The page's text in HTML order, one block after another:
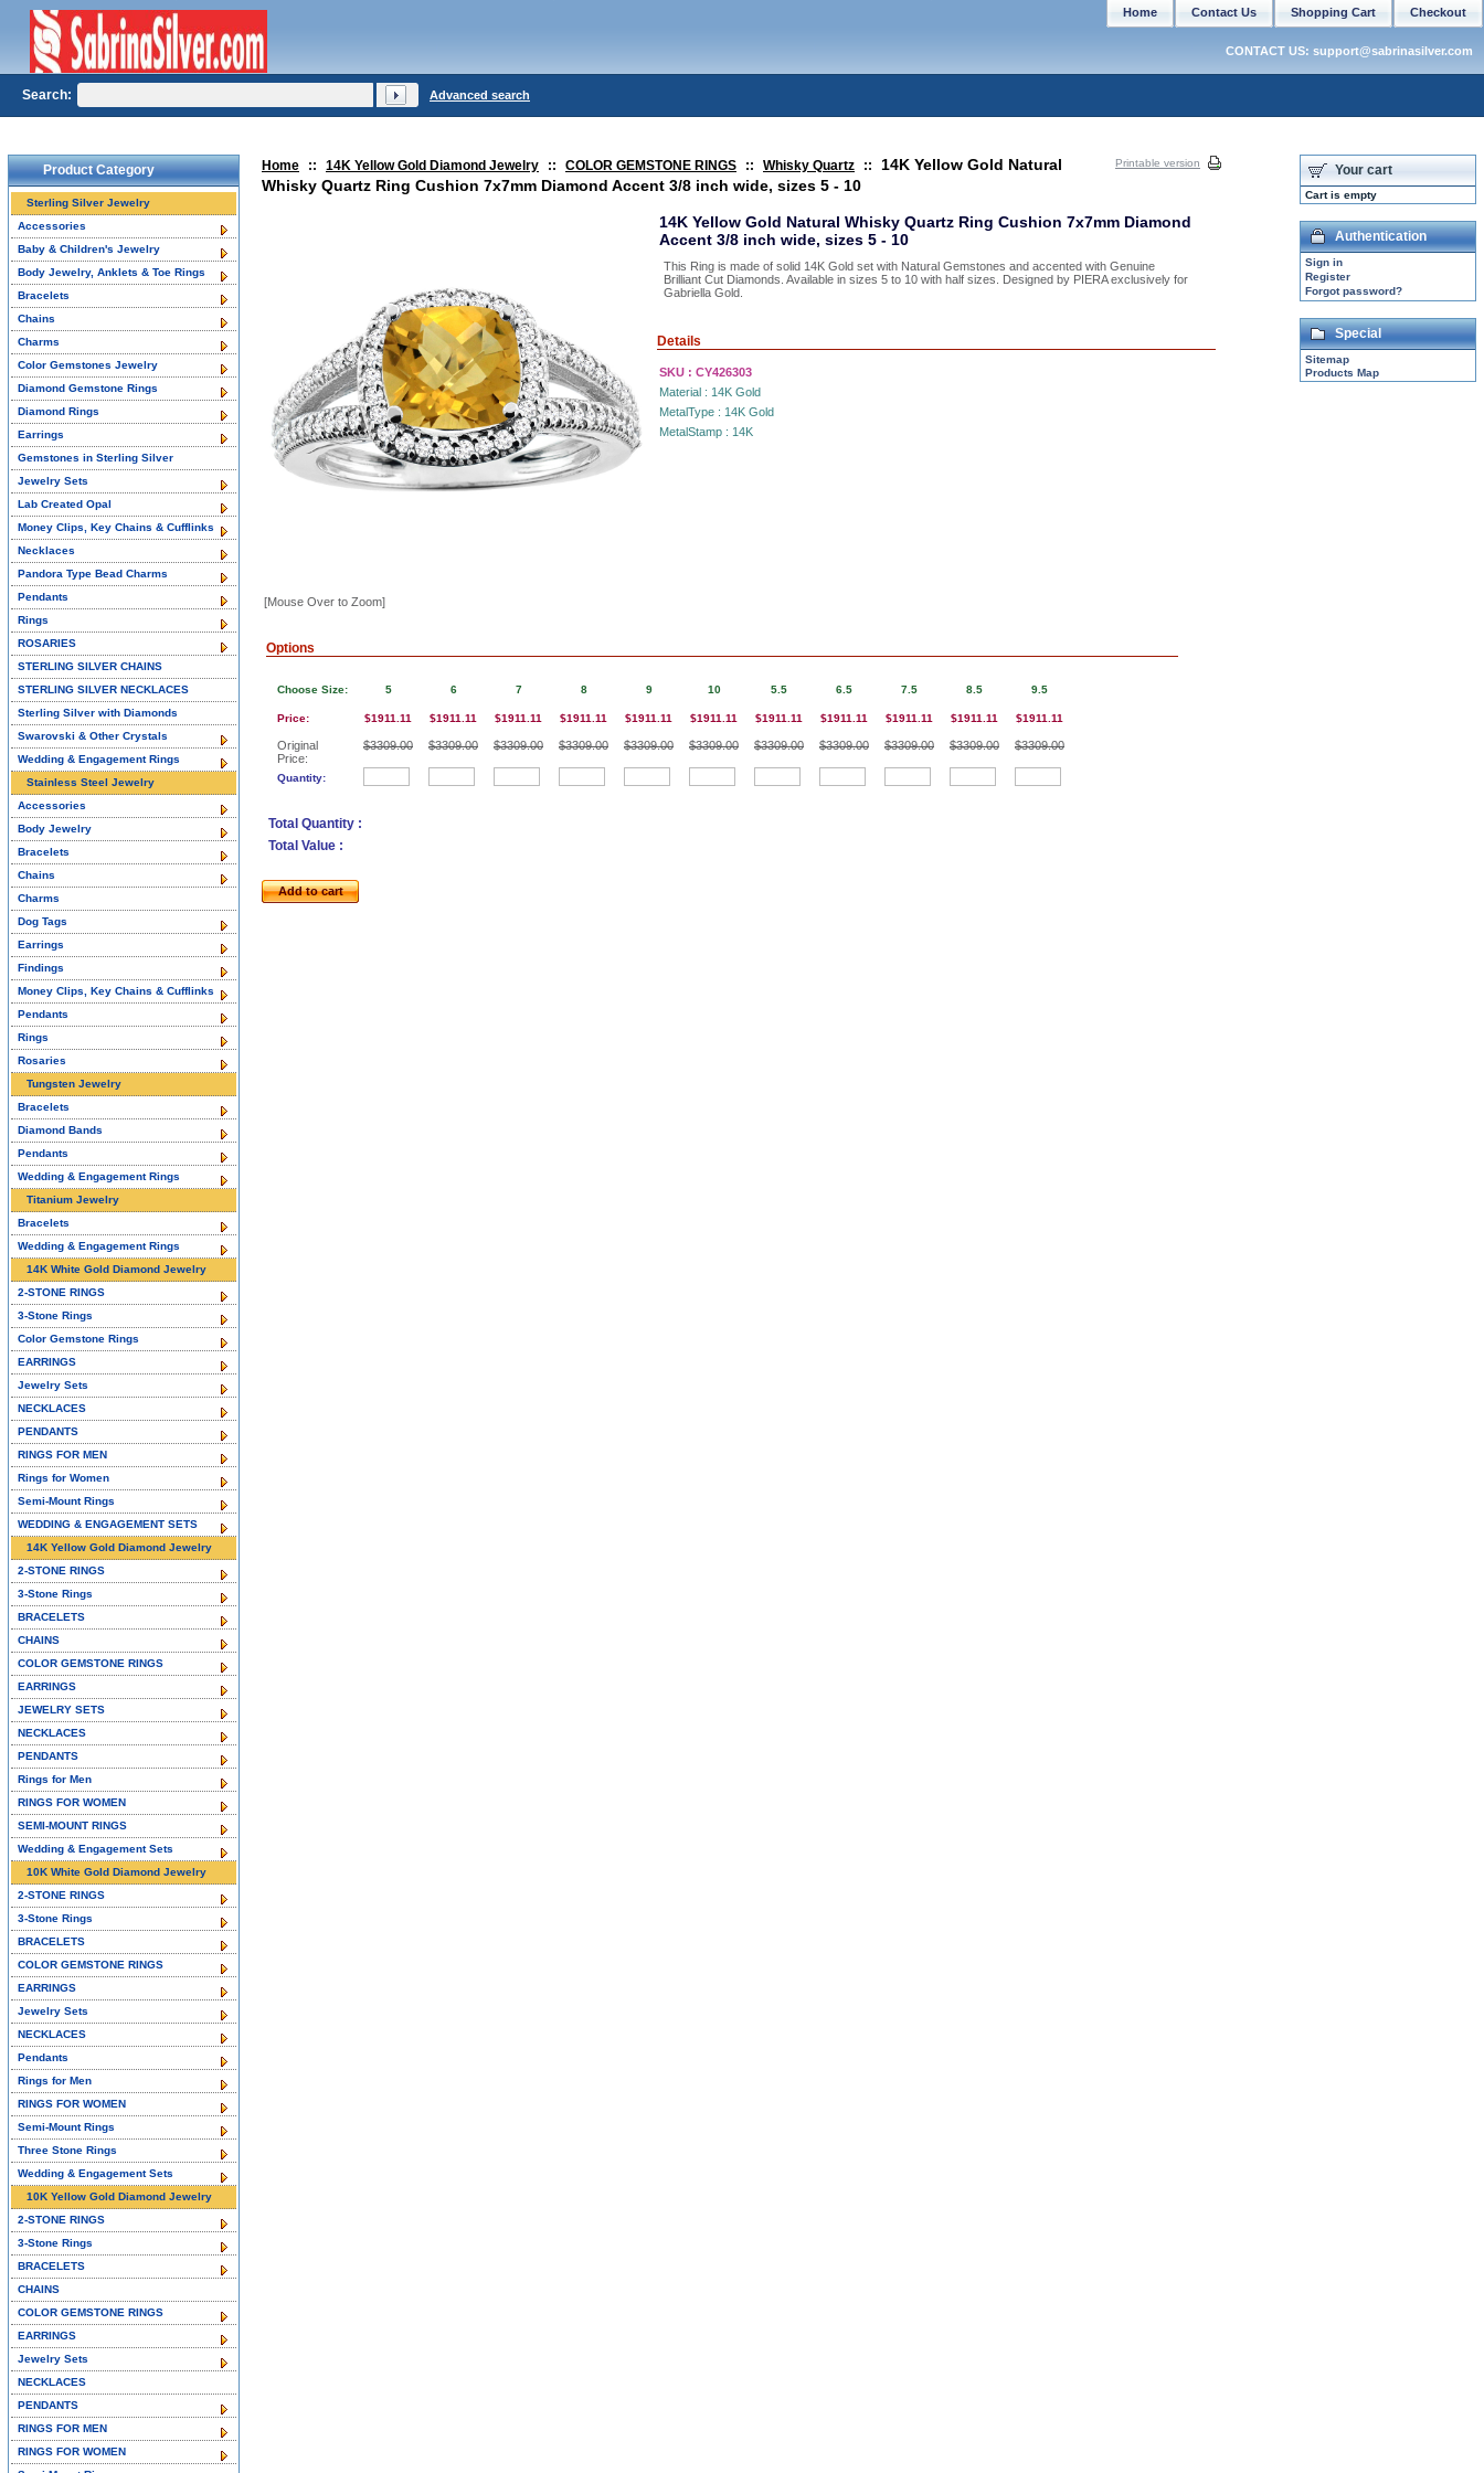
Home :: 14K Yellow Gold Diamond Jewelry :: COLOR GEMSTONE RINGS :: Whisky Quartz ::
14K Yellow Gold Natural
Whisky Quartz Ring Cushion 7x7mm Diamond Accent 3/8 inch wide, sizes 5 - 10
Printable version
[Mouse Over to Zoom]
14K Yellow Gold Natural Whisky Quartz Ring Cushion 7x7mm Diamond
Accent 3/8 inch wide, sizes 5 - 10
This Ring is made of solid 14K Gold set with Natural Gemstones and accented with Genuine
Brilliant Cut Diamonds. Available in sizes 5 to 10 with half sizes. Designed by PIERA exclusively for
Gabriella Gold.
Details
SKU : CY426303
Material : 14K Gold
MetalType : 14K Gold
MetalStamp : 14K
Options
Choose Size:
Price:
Original
Price:
Quantity:
5
$1911.11
$3309.00
6
$1911.11
$3309.00
7
$1911.11
$3309.00
8
$1911.11
$3309.00
9
$1911.11
$3309.00
10
$1911.11
$3309.00
5.5
$1911.11
$3309.00
6.5
$1911.11
$3309.00
7.5
$1911.11
$3309.00
8.5
$1911.11
$3309.00
9.5
$1911.11
$3309.00
Total Quantity :
Total Value :
Add to cart
Product Category
Sterling Silver Jewelry
Accessories
Baby & Children's Jewelry
Body Jewelry, Anklets & Toe Rings
Bracelets
Chains
Charms
Color Gemstones Jewelry
Diamond Gemstone Rings
Diamond Rings
Earrings
Gemstones in Sterling Silver
Jewelry Sets
Lab Created Opal
Money Clips, Key Chains & Cufflinks
Necklaces
Pandora Type Bead Charms
Pendants
Rings
ROSARIES
STERLING SILVER CHAINS
STERLING SILVER NECKLACES
Sterling Silver with Diamonds
Swarovski & Other Crystals
Wedding & Engagement Rings
Stainless Steel Jewelry
Accessories
Body Jewelry
Bracelets
Chains
Charms
Dog Tags
Earrings
Findings
Money Clips, Key Chains & Cufflinks
Pendants
Rings
Rosaries
Tungsten Jewelry
Bracelets
Diamond Bands
Pendants
Wedding & Engagement Rings
Titanium Jewelry
Bracelets
Wedding & Engagement Rings
14K White Gold Diamond Jewelry
2-STONE RINGS
3-Stone Rings
Color Gemstone Rings
EARRINGS
Jewelry Sets
NECKLACES
PENDANTS
RINGS FOR MEN
Rings for Women
Semi-Mount Rings
WEDDING & ENGAGEMENT SETS
14K Yellow Gold Diamond Jewelry
2-STONE RINGS
3-Stone Rings
BRACELETS
CHAINS
COLOR GEMSTONE RINGS
EARRINGS
JEWELRY SETS
NECKLACES
PENDANTS
Rings for Men
RINGS FOR WOMEN
SEMI-MOUNT RINGS
Wedding & Engagement Sets
10K White Gold Diamond Jewelry
2-STONE RINGS
3-Stone Rings
BRACELETS
COLOR GEMSTONE RINGS
EARRINGS
Jewelry Sets
NECKLACES
Pendants
Rings for Men
RINGS FOR WOMEN
Semi-Mount Rings
Three Stone Rings
Wedding & Engagement Sets
10K Yellow Gold Diamond Jewelry
2-STONE RINGS
3-Stone Rings
BRACELETS
CHAINS
COLOR GEMSTONE RINGS
EARRINGS
Jewelry Sets
NECKLACES
PENDANTS
RINGS FOR MEN
RINGS FOR WOMEN
Your cart
Cart is empty
Authentication
Sign in
Register
Forgot password?
Special
Sitemap
Products Map
Checkout
Shopping Cart
Contact Us
Home
CONTACT US: support@sabrinasilver.com
Search: Advanced search